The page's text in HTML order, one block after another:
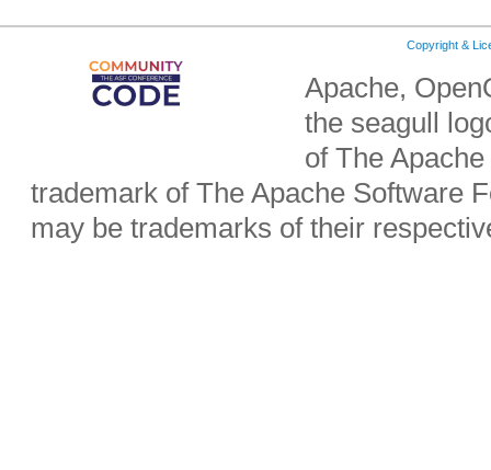
Copyright &
Apache,
the seagull
of The
trademark of The Apache Software
may be trademarks of their